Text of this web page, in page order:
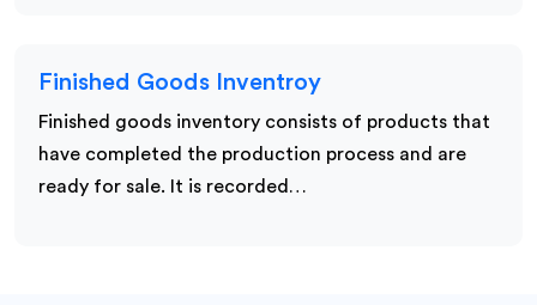
Finished Goods Inventroy
Finished goods inventory consists of products that
have completed the production process and are
ready for sale. It is recorded…